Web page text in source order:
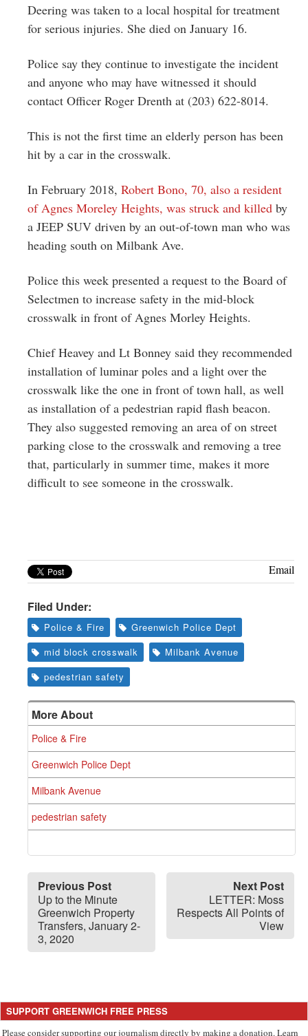
Deering was taken to a local hospital for treatment
for serious injuries. She died on January 16.
Police say they continue to investigate the incident
and anyone who may have witnessed it should
contact Officer Roger Drenth at (203) 622-8014.
This is not the first time an elderly person has been
hit by a car in the crosswalk.
In February 2018, Robert Bono, 70, also a resident
of Agnes Moreley Heights, was struck and killed by
a JEEP SUV driven by an out-of-town man who was
heading south on Milbank Ave.
Police this week presented a request to the Board of
Selectmen to increase safety in the mid-block
crosswalk in front of Agnes Morley Heights.
Chief Heavey and Lt Bonney said they recommended
installation of luminar poles and a light over the
crosswalk like the one in front of town hall, as well
as installation of a pedestrian rapid flash beacon.
They also suggested removing an area of on street
parking close to the crosswalk and removing a tree
that, particularly in summer time, makes it more
difficult to see someone in the crosswalk.
Email
Filed Under:
Police & Fire
Greenwich Police Dept
mid block crosswalk
Milbank Avenue
pedestrian safety
More About
Police & Fire
Greenwich Police Dept
Milbank Avenue
pedestrian safety
Previous Post
Up to the Minute
Greenwich Property
Transfers, January 2-
3, 2020
Next Post
LETTER: Moss
Respects All Points of
View
SUPPORT GREENWICH FREE PRESS
Please consider supporting our journalism directly by making a donation. Learn